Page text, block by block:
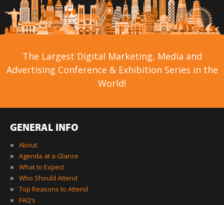
The Largest Digital Marketing, Media and
Advertising Conference & Exhibition Series in the
World!
GENERAL INFO
»
About
» Agenda at a Glance
» What to Expect
» Who Should Attend
» Top Reasons to Attend
» FAQ’s